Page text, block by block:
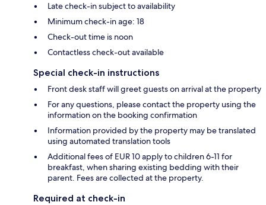
Late check-in subject to availability
Minimum check-in age: 18
Check-out time is noon
Contactless check-out available
Special check-in instructions
Front desk staff will greet guests on arrival at the property
For any questions, please contact the property using the
information on the booking confirmation
Information provided by the property may be translated
using automated translation tools
Additional fees of EUR 10 apply to children 6-11 for
breakfast, when sharing existing bedding with their
parent. Fees are collected at the property.
Required at check-in